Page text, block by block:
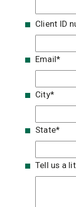
Client ID
Email*
City*
State*
Tell us a